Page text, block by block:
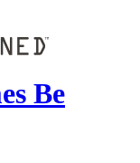
Be